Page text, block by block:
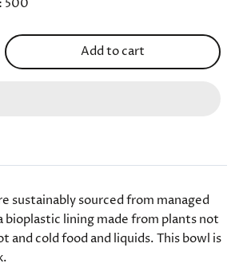
Add to cart
sustainably sourced from managed
bioplastic lining made from plants not
and cold food and liquids. This bowl is